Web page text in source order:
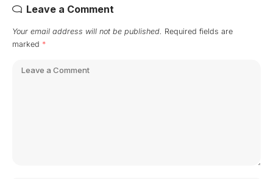
Leave a Comment
Your email address will not be published. Required fields are
marked *